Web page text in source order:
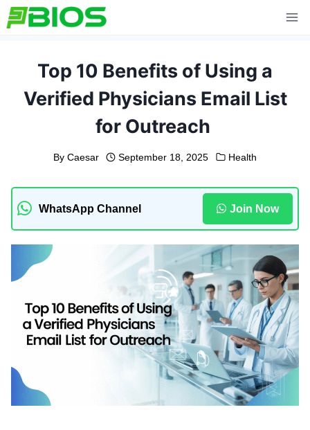
Skip
to
Top 10 Benefits of Using a
Verified Physicians Email List
for Outreach
By Caesar September 18, 2025 Health
WhatsApp Channel Join Now